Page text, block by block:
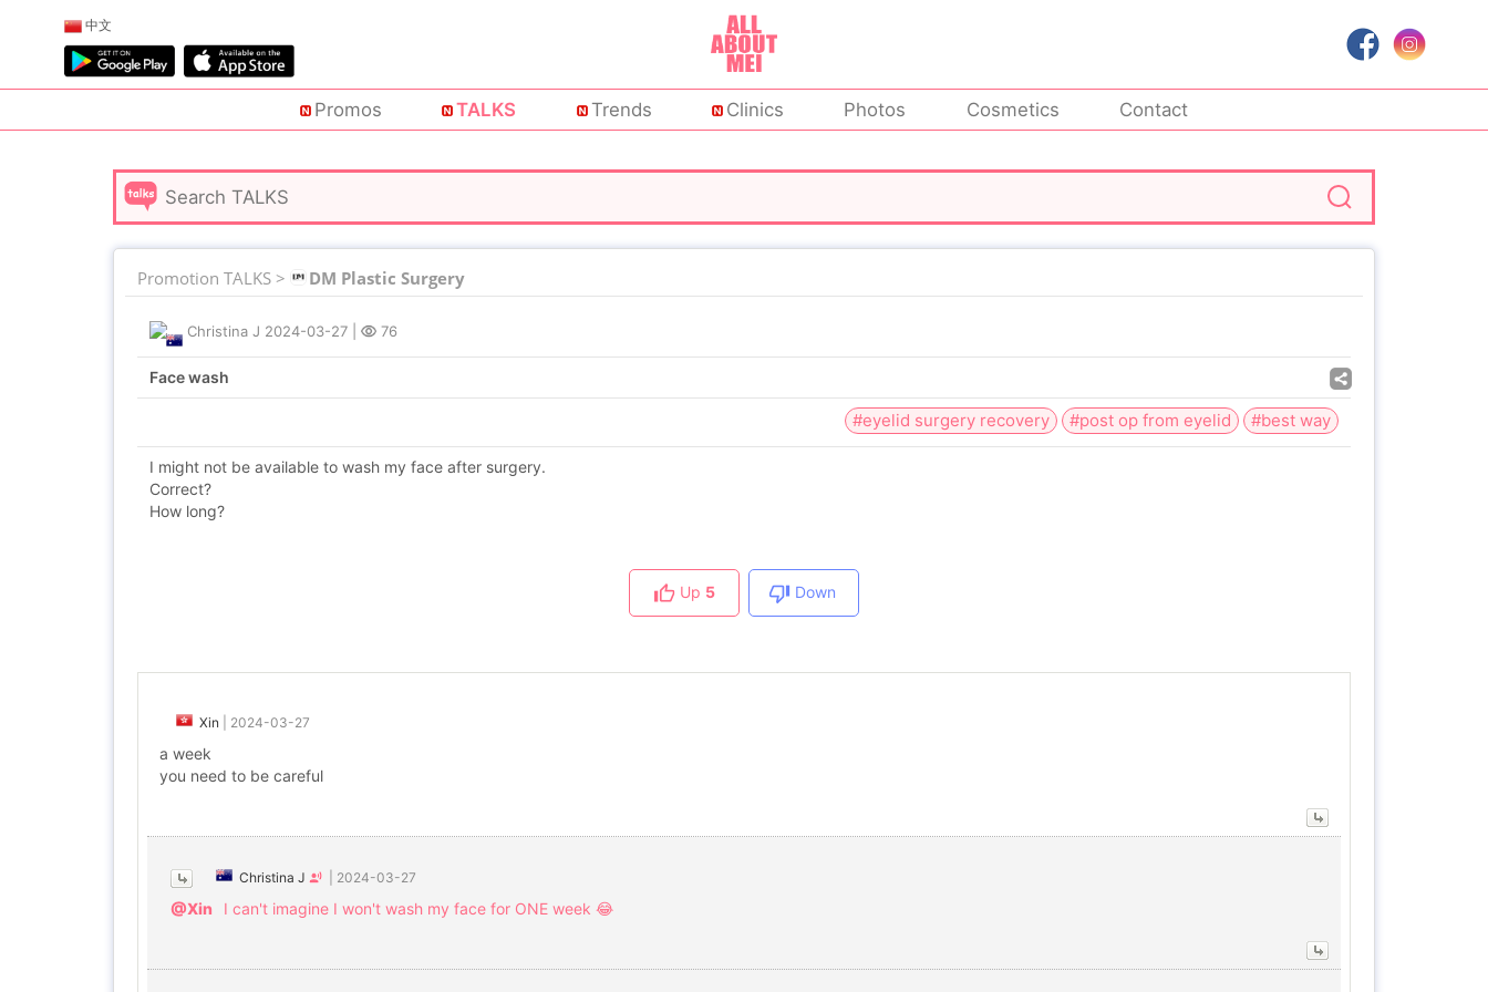
中文
Promos TALKS Trends Clinics Photos Cosmetics Contact
Promotion TALKS > DM Plastic Surgery
Christina J 2024-03-27 76
Face wash
#eyelid surgery recovery #post op from eyelid #best way
I might not be available to wash my face after surgery.
Correct?
How long?
Up 5 Down
Xin 2024-03-27
a week
you need to be careful
Christina J 2024-03-27
@Xin I can't imagine I won't wash my face for ONE week 😂